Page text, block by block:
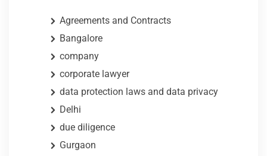
Agreements and Contracts
Bangalore
company
corporate lawyer
data protection laws and data privacy
Delhi
due diligence
Gurgaon